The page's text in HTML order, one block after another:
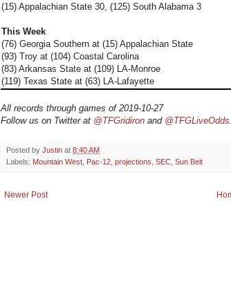
(15) Appalachian State 30, (125) South Alabama 3
This Week
(76) Georgia Southern at (15) Appalachian State
(93) Troy at (104) Coastal Carolina
(83) Arkansas State at (109) LA-Monroe
(119) Texas State at (63) LA-Lafayette
All records through games of 2019-10-27
Follow us on Twitter at @TFGridiron and @TFGLiveOdds
Posted by Justin at 8:40 AM
Labels: Mountain West Pac-12 projections SEC Sun Belt
Newer Post